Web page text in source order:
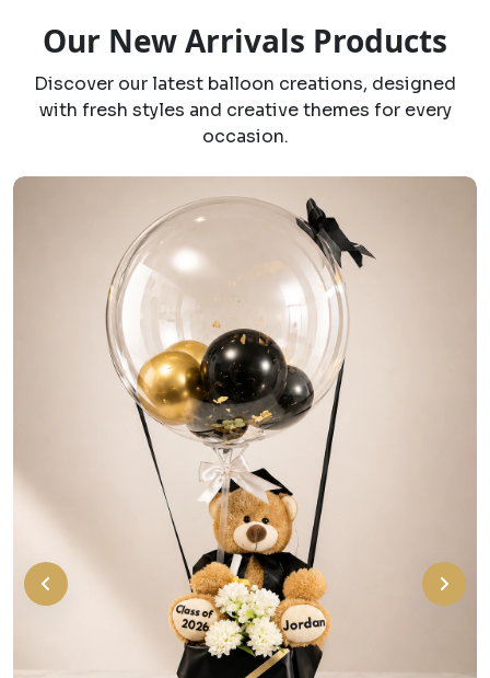
Our New Arrivals Products
Discover our latest balloon creations, designed
with fresh styles and creative themes for every
occasion.
Cute personalized graduation bear